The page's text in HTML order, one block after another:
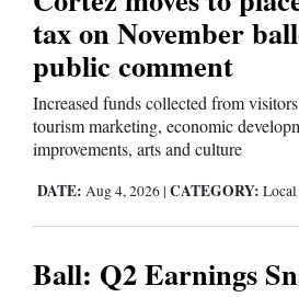
tax on November
public comment
Increased funds collected from
tourism marketing, economic
improvements, arts and culture
DATE: Aug 4, 2026 | CATEGORY:
Ball: Q2 Earnings